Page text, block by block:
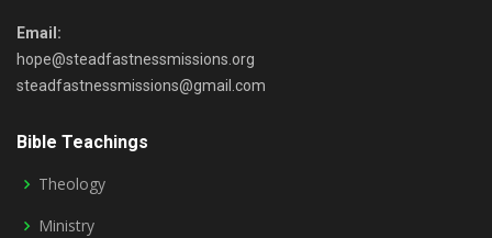
Email:
hope@steadfastnessmissions.org
steadfastnessmissions@gmail.com
Bible Teachings
Theology
Ministry